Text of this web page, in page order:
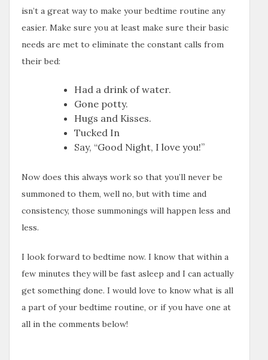
isn’t a great way to make your bedtime routine any
easier. Make sure you at least make sure their basic
needs are met to eliminate the constant calls from
their bed:
Had a drink of water.
Gone potty.
Hugs and Kisses.
Tucked In
Say, “Good Night, I love you!”
Now does this always work so that you’ll never be
summoned to them, well no, but with time and
consistency, those summonings will happen less and
less.
I look forward to bedtime now. I know that within a
few minutes they will be fast asleep and I can actually
get something done. I would love to know what is all
a part of your bedtime routine, or if you have one at
all in the comments below!